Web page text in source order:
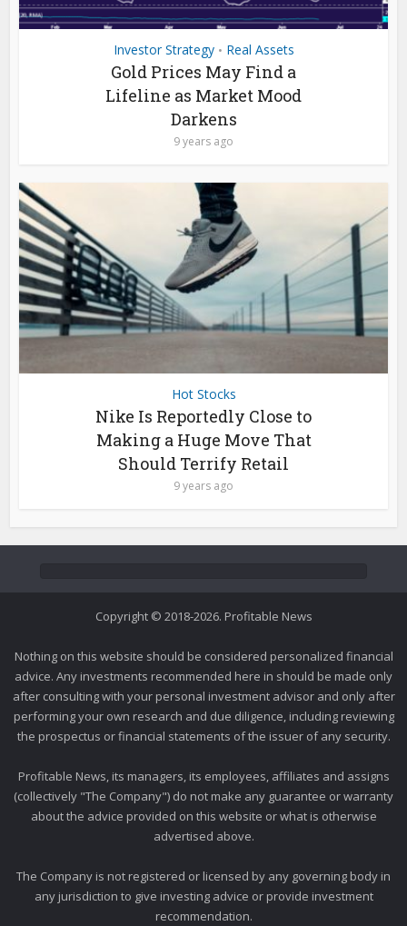
Investor Strategy • Real Assets
Gold Prices May Find a
Lifeline as Market Mood
Darkens
9 years ago
Hot Stocks
Nike Is Reportedly Close to
Making a Huge Move That
Should Terrify Retail
9 years ago
Copyright © 2018-2026. Profitable News
Nothing on this website should be considered personalized financial
advice. Any investments recommended here in should be made only
after consulting with your personal investment advisor and only after
performing your own research and due diligence, including reviewing
the prospectus or financial statements of the issuer of any security.
Profitable News, its managers, its employees, affiliates and assigns
(collectively "The Company") do not make any guarantee or warranty
about the advice provided on this website or what is otherwise
advertised above.
The Company is not registered or licensed by any governing body in
any jurisdiction to give investing advice or provide investment
recommendation.